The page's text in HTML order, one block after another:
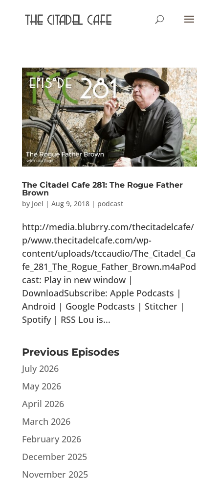
The Citadel Cafe 281: The Rogue Father
Brown
by Joel | Aug 9, 2018| podcast
http://media.blubrry.com/thecitadelcafe/
p/www.thecitadelcafe.com/wp-
content/uploads/tccaudio/The_Citadel_Ca
fe_281_The_Rogue_Father_Brown.m4aPod
cast: Play in new window |
DownloadSubscribe: Apple Podcasts |
Android | Google Podcasts | Stitcher |
Spotify | RSS Lou is...
Previous Episodes
July 2026
May 2026
April 2026
March 2026
February 2026
December 2025
November 2025